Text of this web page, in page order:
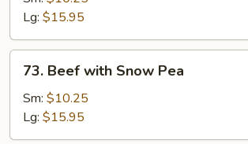
Mushrooms
Lg: $15.95
Beef
with
Snow
Pea
73. Beef with Snow Pea
Sm: $10.25
Lg: $15.95